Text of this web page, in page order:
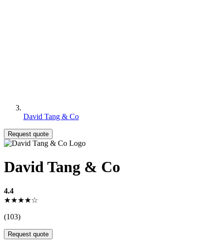
David Tang & Co
Request quote
David Tang & Co
4.4
★★★★☆
(103)
Request quote